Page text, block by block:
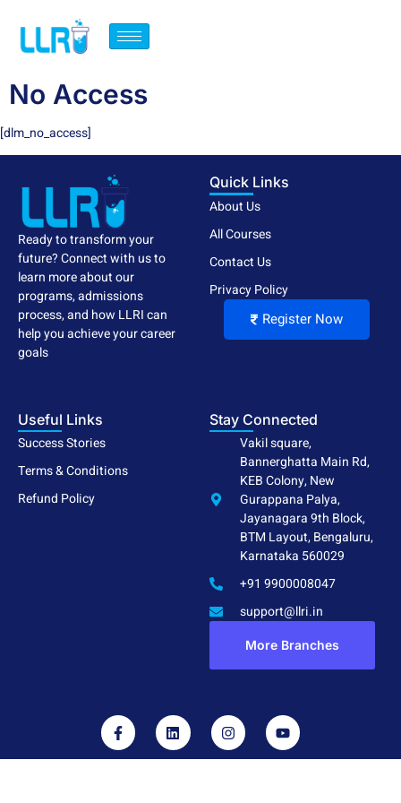
No Access
[dlm_no_access]
Ready to transform your
future? Connect with us to
learn more about our
programs, admissions
process, and how LLRI can
help you achieve your career
goals
Quick Links
About Us
All Courses
Contact Us
Privacy Policy
Register Now
Useful Links
Success Stories
Terms & Conditions
Refund Policy
Stay Connected
Vakil square,
Bannerghatta Main Rd,
KEB Colony, New
Gurappana Palya,
Jayanagara 9th Block,
BTM Layout, Bengaluru,
Karnataka 560029
+91 9900008047
support@llri.in
More Branches